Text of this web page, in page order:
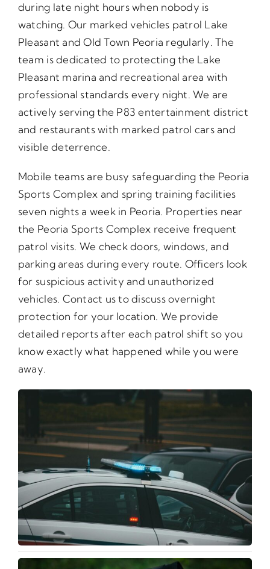
during late night hours when nobody is
watching. Our marked vehicles patrol Lake
Pleasant and Old Town Peoria regularly. The
team is dedicated to protecting the Lake
Pleasant marina and recreational area with
professional standards every night. We are
actively serving the P83 entertainment district
and restaurants with marked patrol cars and
visible deterrence.
Mobile teams are busy safeguarding the Peoria
Sports Complex and spring training facilities
seven nights a week in Peoria. Properties near
the Peoria Sports Complex receive frequent
patrol visits. We check doors, windows, and
parking areas during every route. Officers look
for suspicious activity and unauthorized
vehicles. Contact us to discuss overnight
protection for your location. We provide
detailed reports after each patrol shift so you
know exactly what happened while you were
away.